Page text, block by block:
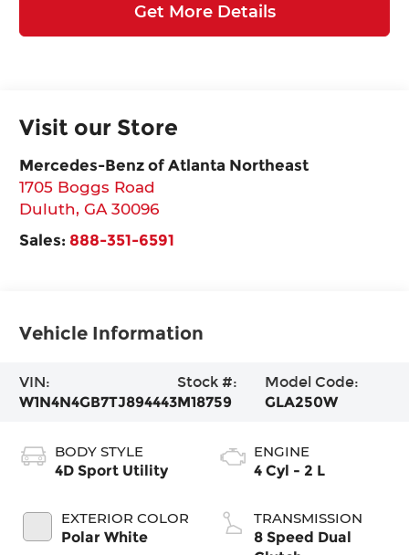
Get More Details
Visit our Store
Mercedes-Benz of Atlanta Northeast
1705 Boggs Road
Duluth,GA 30096
Sales: 888-351-6591
Vehicle Information
VIN:
W1N4N4GB7TJ894443
Stock #:
M18759
Model Code:
GLA250W
BODY STYLE
4D Sport Utility
EXTERIOR COLOR
Polar White
ENGINE
4 Cyl - 2 L
TRANSMISSION
8 Speed Dual